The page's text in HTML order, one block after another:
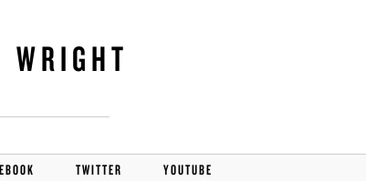
WRIGHT
TWITTER YOUTUBE